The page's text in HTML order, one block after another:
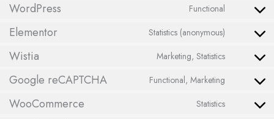
WordPress Functional
Elementor Statistics (anonymous)
Wistia Marketing, Statistics
Google reCAPTCHA Functional, Marketing
WooCommerce Statistics